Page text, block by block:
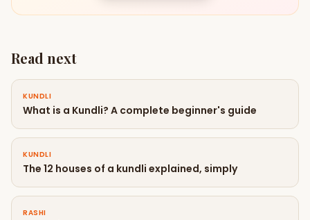
Read next
KUNDLI
What is a Kundli? A complete beginner's guide
KUNDLI
The 12 houses of a kundli explained, simply
RASHI